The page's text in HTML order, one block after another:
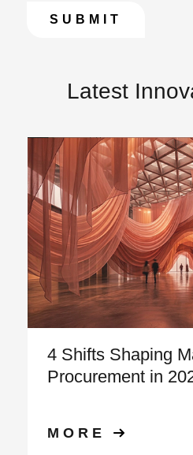
Latest
4 Shifts Shaping
Procurement in
MORE